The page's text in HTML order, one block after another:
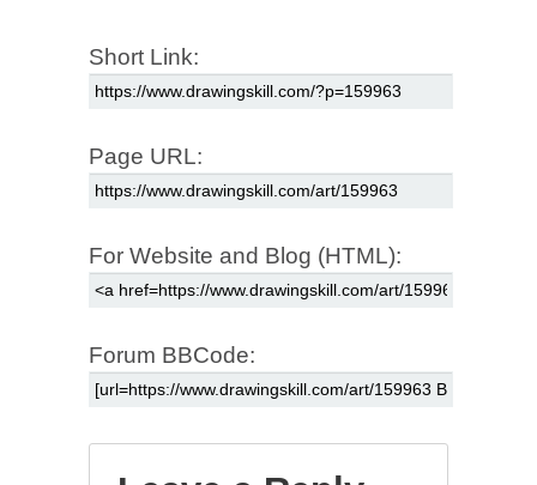
Short Link:
Page URL:
For Website and Blog (HTML):
Forum BBCode: